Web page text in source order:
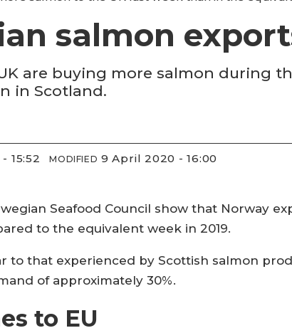
salmon
are buying more salmon during
in Scotland.
15:52 MODIFIED 9 April 2020 - 16:00
Seafood Council show that Norway
to the equivalent week in 2019.
to that experienced by Scottish salmon
of approximately 30%.
to EU